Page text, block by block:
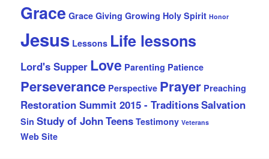
Grace Grace Giving Growing Holy Spirit Honor
Jesus Lessons Life lessons
Lord's Supper Love Parenting Patience
Perseverance Perspective Prayer Preaching
Restoration Summit 2015 - TraditionsSalvation
Sin Study of JohnTeens Testimony Veterans
Web Site